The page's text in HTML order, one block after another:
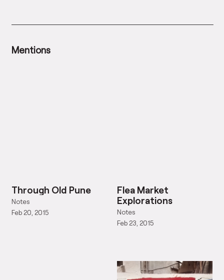
Mentions
Through Old Pune
Notes
Feb 20, 2015
Flea Market
Explorations
Notes
Feb 23, 2015